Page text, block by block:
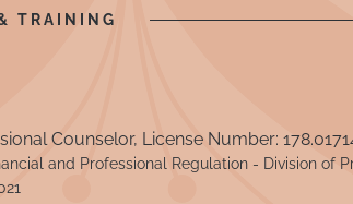
TRAINING
Counselor, License Number:
and Professional Regulation - Division of